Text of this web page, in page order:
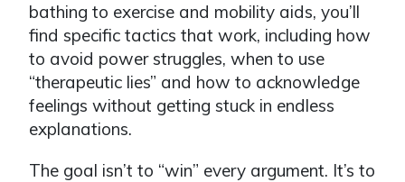
bathing to exercise and mobility aids, you’ll
find specific tactics that work, including how
to avoid power struggles, when to use
“therapeutic lies” and how to acknowledge
feelings without getting stuck in endless
explanations.
The goal isn’t to “win” every argument. It’s to